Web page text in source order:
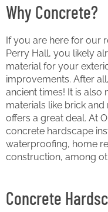
Why Concrete?
If you are here for our
Perry Hall, you likely
material for your
improvements. After
ancient times! It is
materials like brick
offers a great deal. At
concrete hardscape
waterproofing, home
construction, among
Concrete